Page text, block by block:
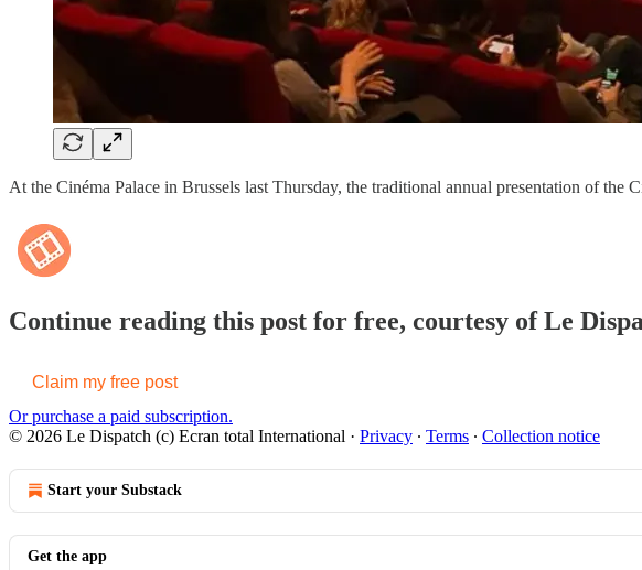
At the Cinéma Palace in Brussels last Thursday, the traditional annual presentation of
Continue reading this post for free, courtesy of Le
Claim my free post
Or purchase a paid subscription.
© 2026 Le Dispatch (c) Ecran total International · Privacy ∙ Terms ∙ Collection notice
Start your Substack
Get the app